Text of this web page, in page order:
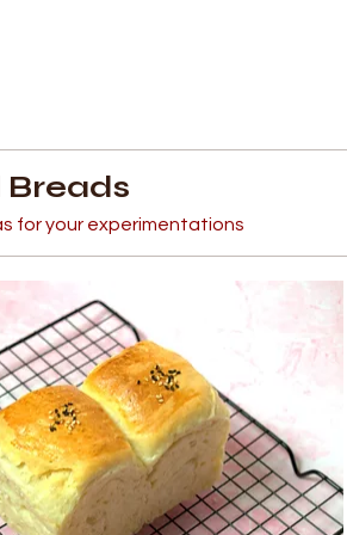
for your experimentations